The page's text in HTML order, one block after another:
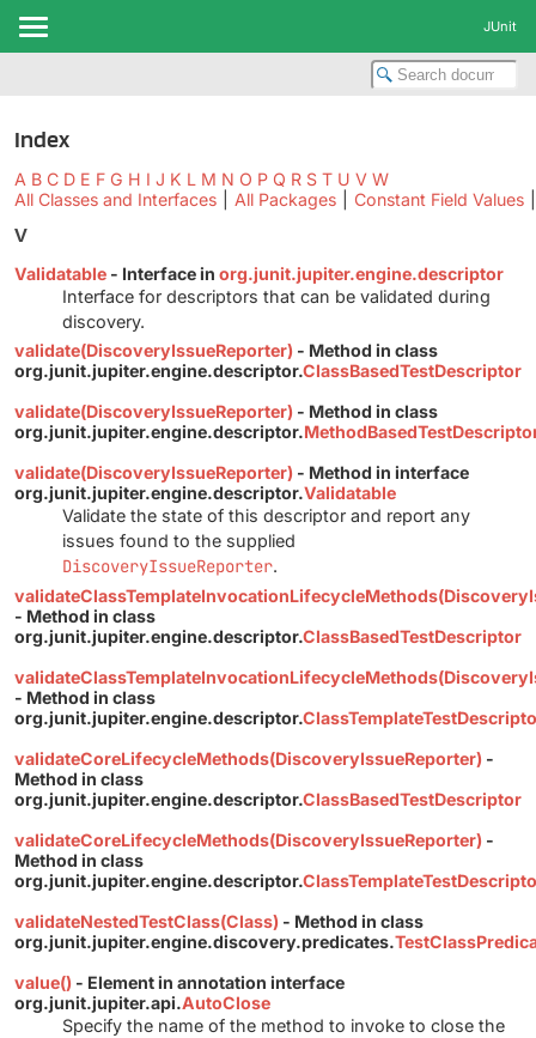
JUnit
Index
A B C D E F G H I J K L M N O P Q R S T U V W
All Classes and Interfaces
All Packages Constant Field Values
V
Validatable - Interface in org.junit.jupiter.engine.descriptor
Interface for descriptors that can be validated during
discovery.
validate(DiscoveryIssueReporter) - Method in class
org.junit.jupiter.engine.descriptor.ClassBasedTestDescriptor
validate(DiscoveryIssueReporter) - Method in class
org.junit.jupiter.engine.descriptor.
validate(DiscoveryIssueReporter) - Method in interface
org.junit.jupiter.engine.descriptor.Validatable
Validate the state of this descriptor and report any
issues found to the supplied
DiscoveryIssueReporter.
- Method in class
org.junit.jupiter.engine.descriptor.ClassBasedTestDescriptor
- Method in class
org.junit.jupiter.engine.descriptor.
validateCoreLifecycleMethods(DiscoveryIssueReporter) -
Method in class
org.junit.jupiter.engine.descriptor.ClassBasedTestDescriptor
validateCoreLifecycleMethods(DiscoveryIssueReporter) -
Method in class
org.junit.jupiter.engine.descriptor.
validateNestedTestClass(Class) - Method in class
org.junit.jupiter.engine.discovery.predicates.
value() - Element in annotation interface
org.junit.jupiter.api.AutoClose
Specify the name of the method to invoke to close the